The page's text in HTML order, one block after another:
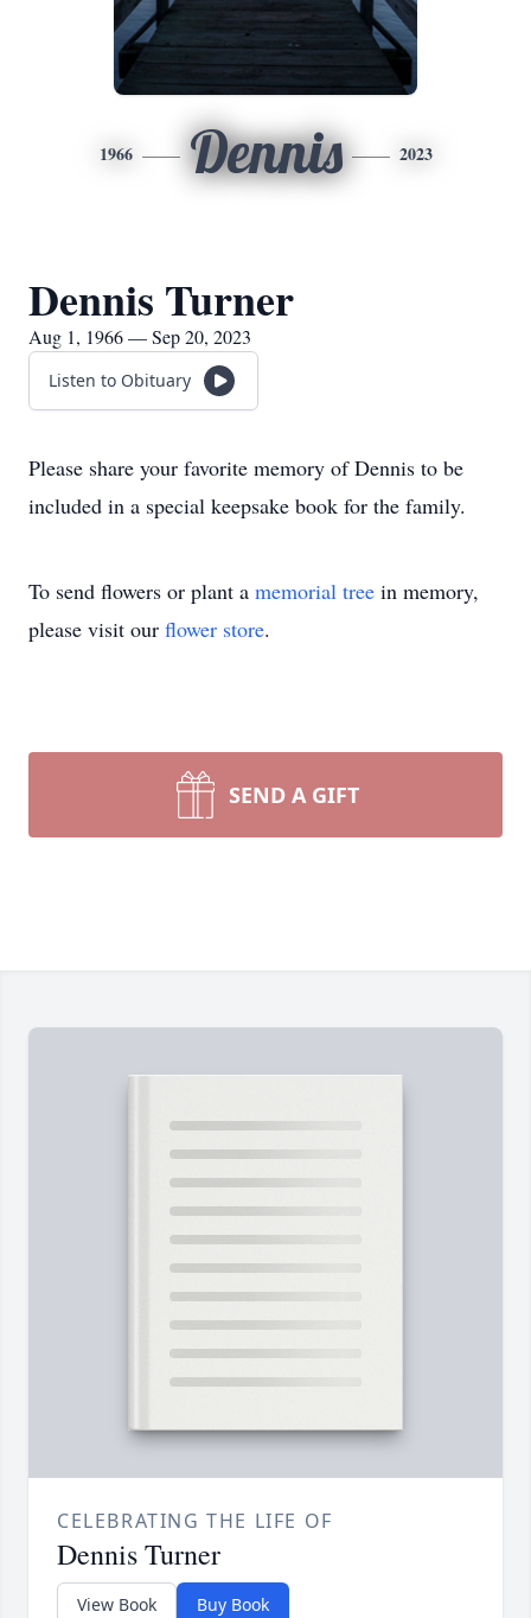
1966 Dennis 2023
Dennis Turner
Aug 1, 1966 — Sep 20, 2023
Listen to Obituary
Please share your favorite memory of Dennis to be
included in a special keepsake book for the family.
To send flowers or plant a memorial tree in memory,
please visit our flower store.
SEND A GIFT
CELEBRATING THE LIFE OF
Dennis Turner
View Book Buy Book